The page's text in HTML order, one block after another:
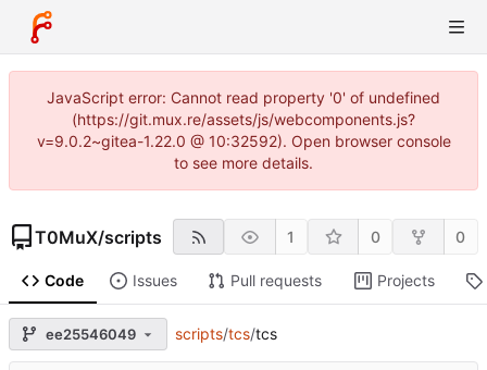
JavaScript error: Cannot read property '0' of undefined
(https://git.mux.re/assets/js/webcomponents.js?
v=9.0.2~gitea-1.22.0 @ 10:32592). Open browser console
to see more details.
T0MuX/scripts 1 0 0
Code Issues Pull requests Projects
ee25546049 scripts/tcs/tcs